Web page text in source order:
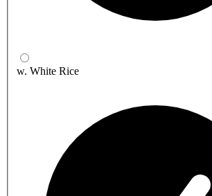
w. White Rice